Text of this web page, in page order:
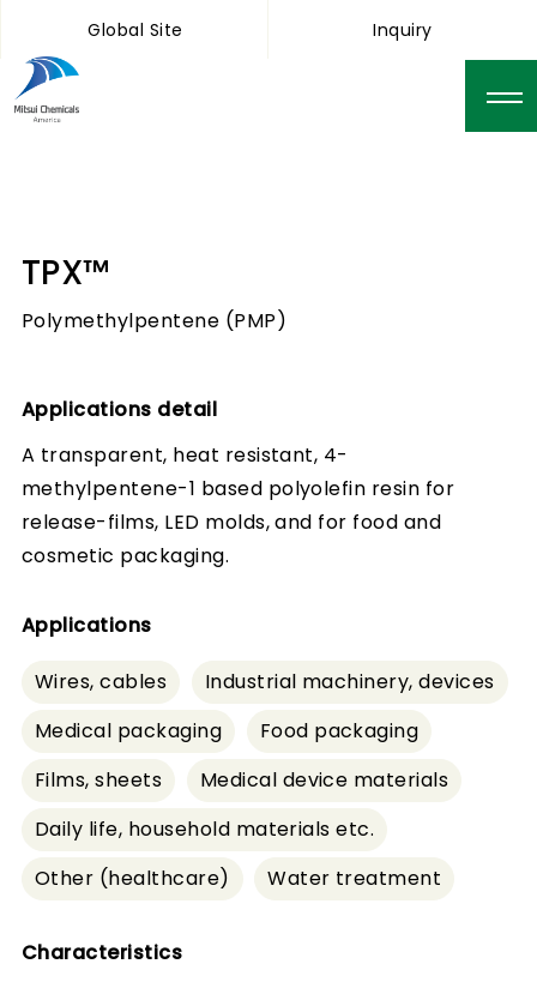
Global Site Inquiry
TPX™
Polymethylpentene (PMP)
Applications detail
A transparent, heat resistant, 4-
methylpentene-1 based polyolefin resin for
release-films, LED molds, and for food and
cosmetic packaging.
Applications
Wires, cables
Industrial machinery, devices
Medical packaging
Food packaging
Films, sheets
Medical device materials
Daily life, household materials etc.
Other (healthcare)
Water treatment
Characteristics